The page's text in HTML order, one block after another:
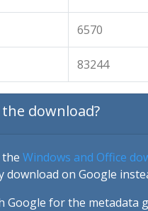
6570
83244
download?
Windows and Office
on Google
Google for the metadata